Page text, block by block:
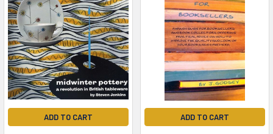
ADD TO CART ADD TO CART